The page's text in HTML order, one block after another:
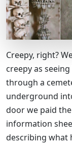
Creepy, right?
creepy as
through a
underground
door we paid
information
describing what